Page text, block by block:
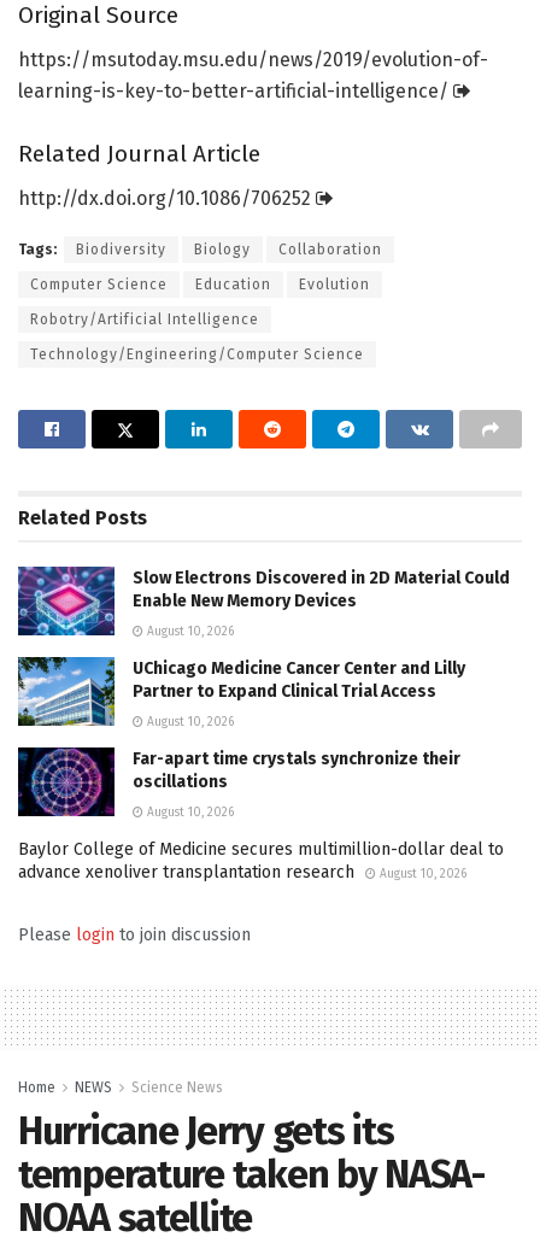
Original Source
https://msutoday.msu.edu/news/2019/evolution-of-
learning-is-key-to-better-artificial-intelligence/
Related Journal Article
http://dx.doi.org/10.1086/706252
Tags: Biodiversity Biology Collaboration
Computer Science Education Evolution
Robotry/Artificial Intelligence
Technology/Engineering/Computer Science
Related Posts
Slow Electrons Discovered in 2D Material Could
Enable New Memory Devices
August 10, 2026
UChicago Medicine Cancer Center and Lilly
Partner to Expand Clinical Trial Access
August 10, 2026
Far-apart time crystals synchronize their
oscillations
August 10, 2026
Baylor College of Medicine secures multimillion-dollar deal to
advance xenoliver transplantation research
August 10, 2026
Please login to join discussion
Home NEWS Science News
Hurricane Jerry gets its
temperature taken by NASA-
NOAA satellite